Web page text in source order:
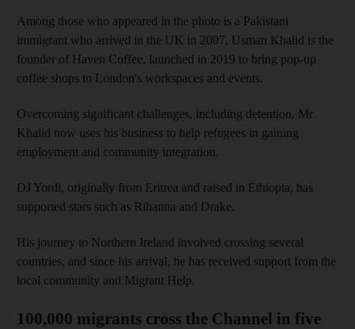
Among those who appeared in the photo is a Pakistani
immigrant who arrived in the UK in 2007. Usman Khalid is the
founder of Haven Coffee, launched in 2019 to bring pop-up
coffee shops to London's workspaces and events.
Overcoming significant challenges, including detention, Mr
Khalid now uses his business to help refugees in gaining
employment and community integration.
DJ Yordi, originally from Eritrea and raised in Ethiopia, has
supported stars such as Rihanna and Drake.
His journey to Northern Ireland involved crossing several
countries, and since his arrival, he has received support from the
local community and Migrant Help.
100,000 migrants cross the Channel in five